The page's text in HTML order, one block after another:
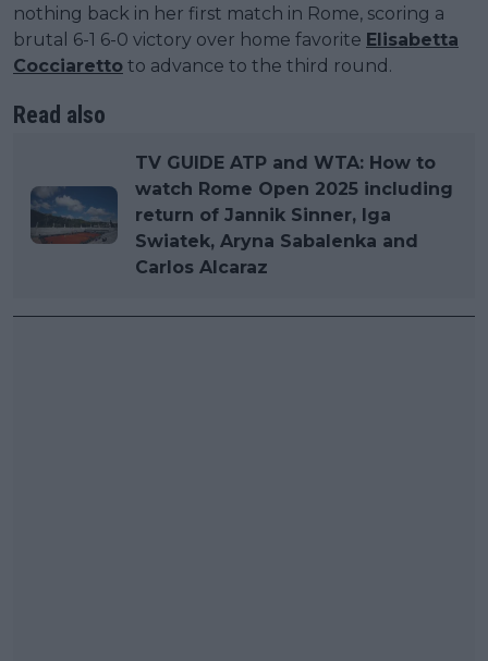
nothing back in her first match in Rome, scoring a
brutal 6-1 6-0 victory over home favorite Elisabetta
Cocciaretto to advance to the third round.
Read also
TV GUIDE ATP and WTA: How to
watch Rome Open 2025 including
return of Jannik Sinner, Iga
Swiatek, Aryna Sabalenka and
Carlos Alcaraz